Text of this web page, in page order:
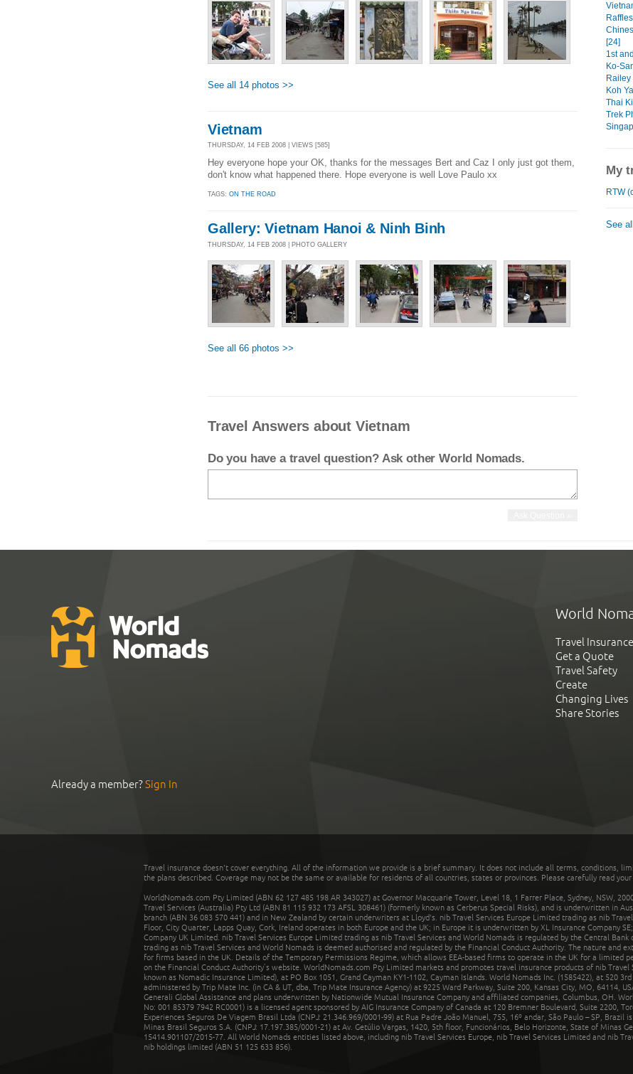
See all 14 photos >>
Vietnam
THURSDAY, 14 FEB 2008 | VIEWS [585]
Hey everyone hope your OK, thanks for the messages Bert and Caz I only just got them,
don't know what happened there. Hope everyone is well Love Paulo xx
TAGS: ON THE ROAD
Gallery: Vietnam Hanoi & Ninh Binh
THURSDAY, 14 FEB 2008 | PHOTO GALLERY
See all 66 photos >>
[24]
1st
Ko-
Railey
Koh
Thai
Trek
My
RTW
See
Travel Answers about Vietnam
Do you have a travel question? Ask other World Nomads.
World
Travel Insurance
Get a Quote
Travel Safety
Create
Changing Lives
Share Stories
Already a member?Sign In
Travel insurance doesn't cover everything. All of the information we provide is a brief summary. It does not include all terms, conditions,
the plans described. Coverage may not be the same or available for residents of all countries, states or provinces. Please carefully read
WorldNomads.com Pty Limited (ABN 62 127 485 198 AR 343027) at Governor Macquarie Tower, Level 18, 1 Farrer Place, Sydney, NSW,
Travel Services (Australia) Pty Ltd (ABN 81 115 932 173 AFSL 308461) (formerly known as Cerberus Special Risks), and is underwritten in
branch (ABN 36 083 570 441) and in New Zealand by certain underwriters at Lloyd's. nib Travel Services Europe Limited trading as nib
Floor, City Quarter, Lapps Quay, Cork, Ireland operates in both Europe and the UK; in Europe it is underwritten by XL Insurance Company
Company UK Limited. nib Travel Services Europe Limited trading as nib Travel Services and World Nomads is regulated by the Central
trading as nib Travel Services and World Nomads is deemed authorised and regulated by the Financial Conduct Authority. The nature and
for firms based in the UK. Details of the Temporary Permissions Regime, which allows EEA-based firms to operate in the UK for a limited
on the Financial Conduct Authority’s website. WorldNomads.com Pty Limited markets and promotes travel insurance products of nib
known as Nomadic Insurance Limited), at PO Box 1051, Grand Cayman KY1-1102, Cayman Islands. World Nomads Inc. (1585422), at 520
administered by Trip Mate Inc. (in CA & UT, dba, Trip Mate Insurance Agency) at 9225 Ward Parkway, Suite 200, Kansas City, MO, 64114,
Generali Global Assistance and plans underwritten by Nationwide Mutual Insurance Company and affiliated companies, Columbus, OH.
No: 001 85379 7942 RC0001) is a licensed agent sponsored by AIG Insurance Company of Canada at 120 Bremner Boulevard, Suite 2200,
Experiences Seguros De Viagem Brasil Ltda (CNPJ: 21.346.969/0001-99) at Rua Padre João Manuel, 755, 16º andar, São Paulo – SP, Brazil
Minas Brasil Seguros S.A. (CNPJ: 17.197.385/0001-21) at Av. Getúlio Vargas, 1420, 5th floor, Funcionários, Belo Horizonte, State of Minas
15414.901107/2015-77. All World Nomads entities listed above, including nib Travel Services Europe, nib Travel Services Limited and nib
nib holdings limited (ABN 51 125 633 856).